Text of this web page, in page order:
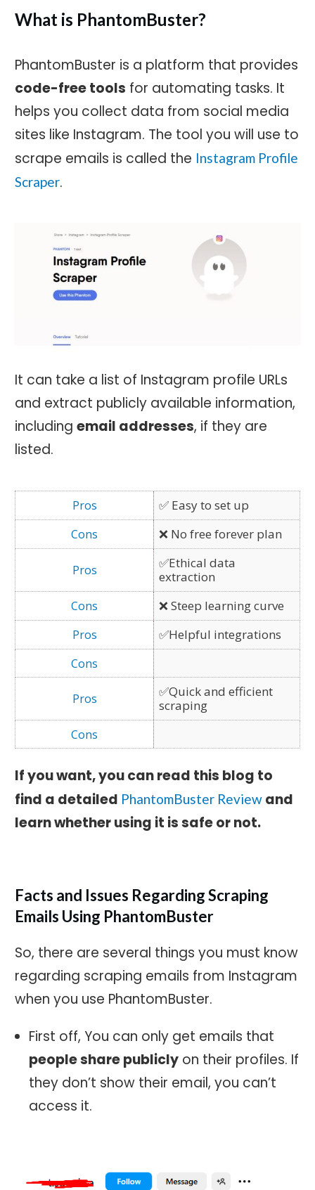
What is PhantomBuster?
PhantomBuster is a platform that provides
code-free tools for automating tasks. It
helps you collect data from social media
sites like Instagram. The tool you will use to
scrape emails is called the Instagram Profile
Scraper.
It can take a list of Instagram profile URLs
and extract publicly available information,
including email addresses, if they are
listed.
✅ Easy to set up
❌ No free forever plan
✅Ethical data
extraction
❌ Steep learning curve
✅Helpful integrations
✅Quick and efficient
scraping
If you want, you can read this blog to
find a detailed PhantomBuster Review and
learn whether using it is safe or not.
Facts and Issues Regarding Scraping
Emails Using PhantomBuster
So, there are several things you must know
regarding scraping emails from Instagram
when you use PhantomBuster.
First off, You can only get emails that
people share publicly on their profiles. If
they don’t show their email, you can’t
access it.